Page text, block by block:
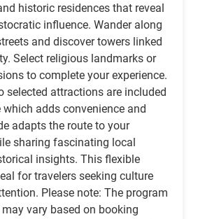
historic residences that reveal
influence. Wander along
and discover towers linked
Select religious landmarks or
to complete your experience.
selected attractions are included
adds convenience and
adapts the route to your
sharing fascinating local
insights. This flexible
for travelers seeking culture
Please note: The program
vary based on booking